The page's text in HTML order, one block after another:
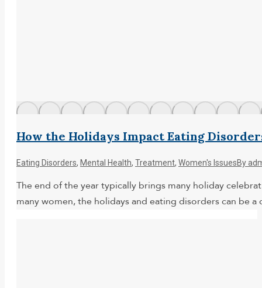
How the Holidays Impact Eating
Eating Disorders, Mental Health, Treatment, Women's IssuesBy
The end of the year typically brings many holiday
many women, the holidays and eating disorders can be